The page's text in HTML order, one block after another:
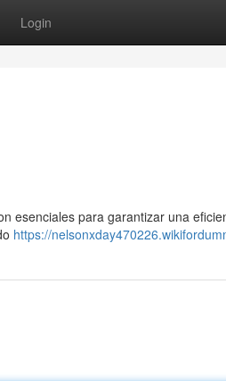
Login
esenciales para garantizar una
https://